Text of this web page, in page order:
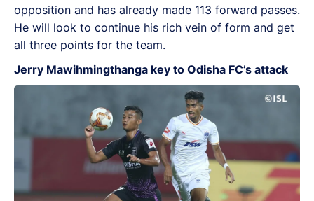
opposition and has already made 113 forward passes.
He will look to continue his rich vein of form and get
all three points for the team.
Jerry Mawihmingthanga key to Odisha FC’s attack